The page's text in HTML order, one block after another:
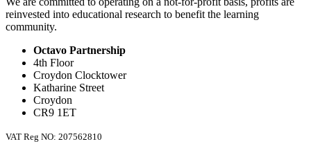
reinvested into educational research to benefit the learning
community.
Octavo Partnership
4th Floor
Croydon Clocktower
Katharine Street
Croydon
CR9 1ET
VAT Reg NO: 207562810